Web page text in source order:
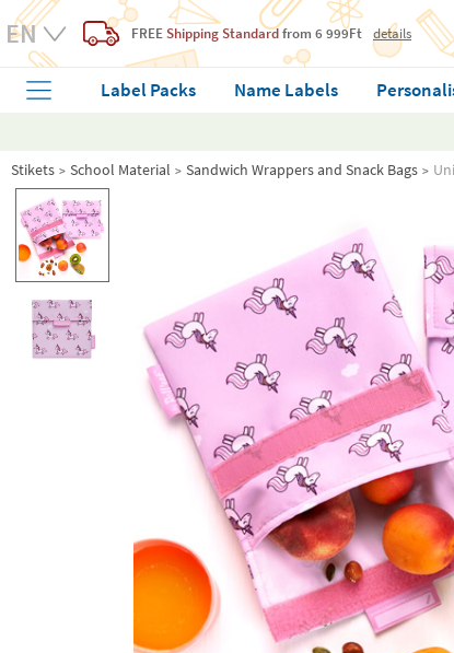
FREE Shipping Standardfrom 6 999Ft details
Label Packs Name Labels
Stikets School Material Sandwich Wrappers and Snack Bags